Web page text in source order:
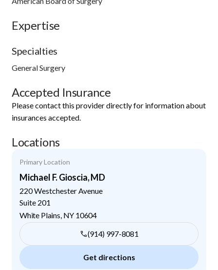
Expertise
Specialties
General Surgery
Accepted Insurance
Please contact this provider directly for information about
insurances accepted.
Locations
Primary Location
Michael F. Gioscia, MD
220 Westchester Avenue
Suite 201
White Plains NY 10604
(914) 997-8081
Get directions